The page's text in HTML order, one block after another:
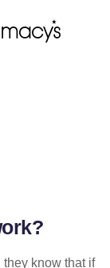
know that if